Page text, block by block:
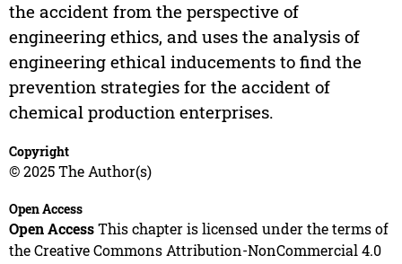
the accident from the perspective of
engineering ethics, and uses the analysis of
engineering ethical inducements to find the
prevention strategies for the accident of
chemical production enterprises.
Copyright
© 2025 The Author(s)
Open Access
Open AccessThis chapter is licensed under the terms of
the Creative Commons Attribution-NonCommercial 4.0